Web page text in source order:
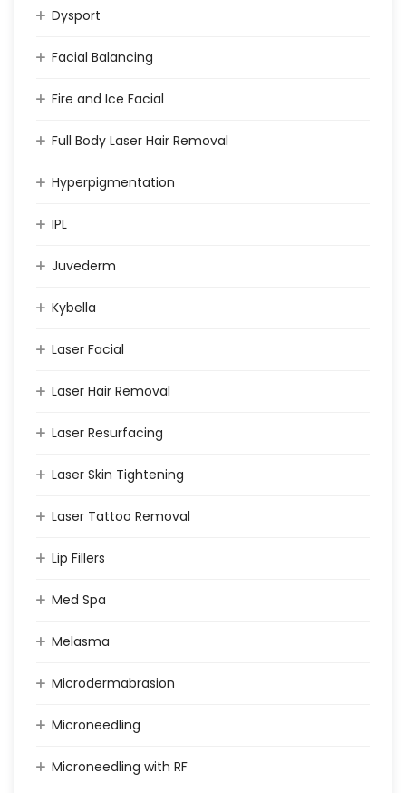
Dysport
Facial Balancing
Fire and Ice Facial
Full Body Laser Hair Removal
Hyperpigmentation
IPL
Juvederm
Kybella
Laser Facial
Laser Hair Removal
Laser Resurfacing
Laser Skin Tightening
Laser Tattoo Removal
Lip Fillers
Med Spa
Melasma
Microdermabrasion
Microneedling
Microneedling with RF